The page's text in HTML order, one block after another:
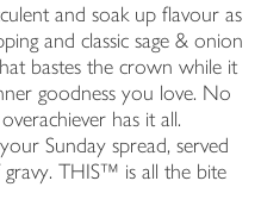
and soak up flavour as
and classic sage & onion
bastes the crown while it
goodness you love. No
has it all.
Sunday spread, served
THIS™ is all the bite